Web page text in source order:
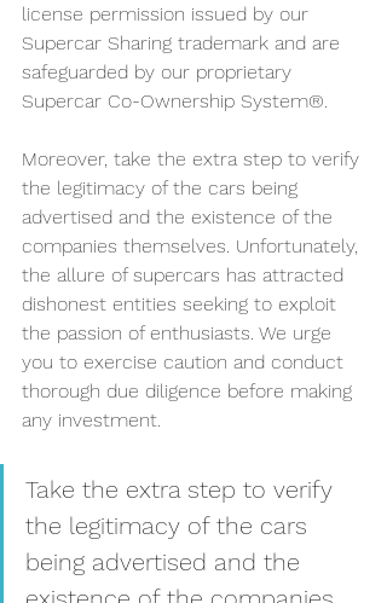
license permission issued by our
Supercar Sharing trademark and are
safeguarded by our proprietary
Supercar Co-Ownership System®.
Moreover, take the extra step to verify
the legitimacy of the cars being
advertised and the existence of the
companies themselves. Unfortunately,
the allure of supercars has attracted
dishonest entities seeking to exploit
the passion of enthusiasts. We urge
you to exercise caution and conduct
thorough due diligence before making
any investment.
Take the extra step to verify
the legitimacy of the cars
being advertised and the